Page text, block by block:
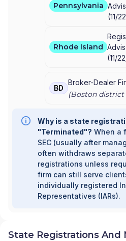
Pennsylvania
(11/
Rhode Island
(11/
BD
Broker-Dealer
(Bostondistrict
Why is a state
"Terminated"? When a
SEC (usually after
often withdraws
registrations unless
firm can still serve
individually registered
Representatives (IARs).
State Registrations And